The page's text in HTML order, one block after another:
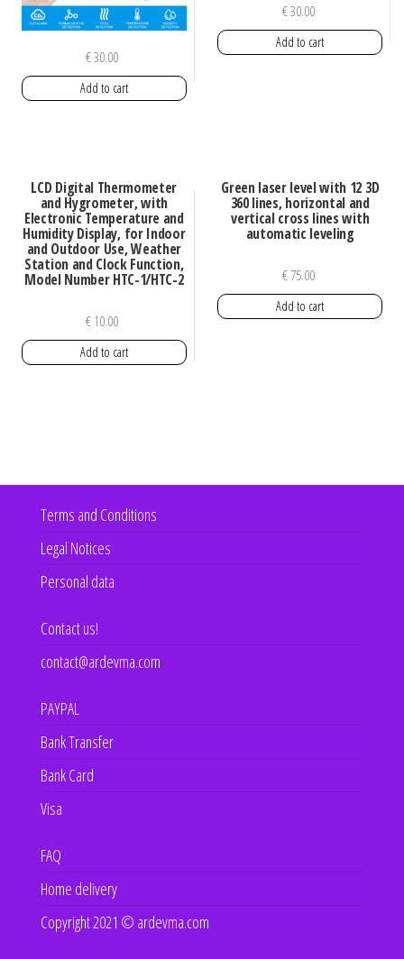
€30.00
Add to cart
€30.00
Add to cart
LCD Digital Thermometer
and Hygrometer, with
Electronic Temperature and
Humidity Display, for Indoor
and Outdoor Use, Weather
Station and Clock Function,
Model Number HTC-1/HTC-2
€10.00
Add to cart
Green laser level with 12 3D
360 lines, horizontal and
vertical cross lines with
automatic leveling
€75.00
Add to cart
Terms and Conditions
Legal Notices
Personal data
Contact us!
contact@ardevma.com
PAYPAL
Bank Transfer
Bank Card
Visa
FAQ
Home delivery
Copyright 2021 © ardevma.com